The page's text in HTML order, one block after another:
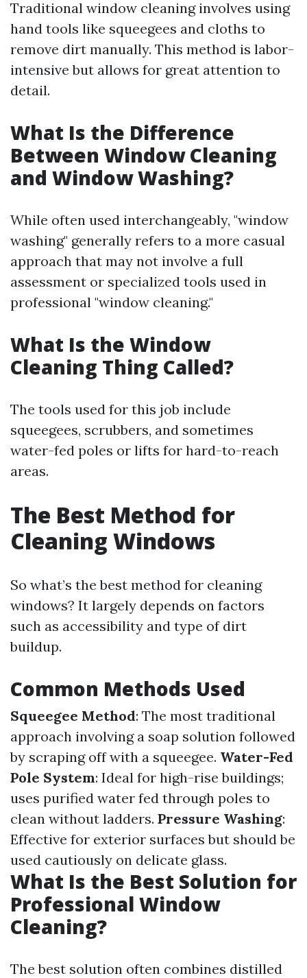
Traditional window cleaning involves using
hand tools like squeegees and cloths to
remove dirt manually. This method is labor-
intensive but allows for great attention to
detail.
What Is the Difference
Between Window Cleaning
and Window Washing?
While often used interchangeably, "window
washing" generally refers to a more casual
approach that may not involve a full
assessment or specialized tools used in
professional "window cleaning."
What Is the Window
Cleaning Thing Called?
The tools used for this job include
squeegees, scrubbers, and sometimes
water-fed poles or lifts for hard-to-reach
areas.
The Best Method for
Cleaning Windows
So what’s the best method for cleaning
windows? It largely depends on factors
such as accessibility and type of dirt
buildup.
Common Methods Used
Squeegee Method: The most traditional
approach involving a soap solution followed
by scraping off with a squeegee. Water-Fed
Pole System: Ideal for high-rise buildings;
uses purified water fed through poles to
clean without ladders. Pressure Washing:
Effective for exterior surfaces but should be
used cautiously on delicate glass.
What Is the Best Solution for
Professional Window
Cleaning?
The best solution often combines distilled